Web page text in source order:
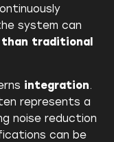
system can
traditional
integration.
represents a
noise reduction
can be